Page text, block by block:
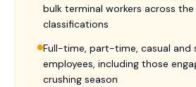
bulk terminal workers across
classifications
Full-time, part-time, casual and
employees, including those
crushing season